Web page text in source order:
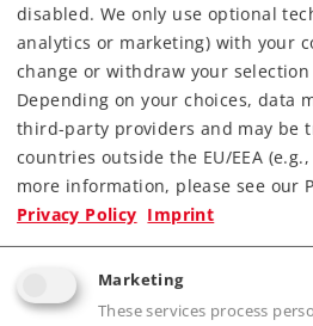
Downloads
Product description
disabled. We only use optional
analytics or marketing) with your
change or withdraw your
Depending on your choices, data
third-party providers and may be
countries outside the EU/EEA
more information, please see our
Privacy Policy Imprint
Marketing
These services process